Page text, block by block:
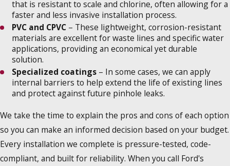
that is resistant to scale and chlorine, often allowing for a
faster and less invasive installation process.
PVC and CPVC – These lightweight, corrosion-resistant
materials are excellent for waste lines and specific water
applications, providing an economical yet durable
solution.
Specialized coatings – In some cases, we can apply
internal barriers to help extend the life of existing lines
and protect against future pinhole leaks.
We take the time to explain the pros and cons of each option
so you can make an informed decision based on your budget.
Every installation we complete is pressure-tested, code-
compliant, and built for reliability. When you call Ford's